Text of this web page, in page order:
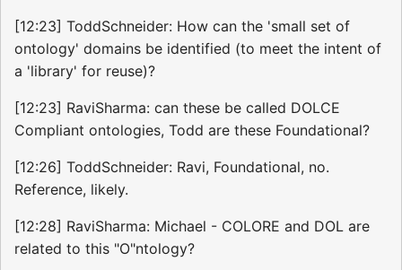
[12:23] ToddSchneider: How can the 'small set of
ontology' domains be identified (to meet the intent of
a 'library' for reuse)?
[12:23] RaviSharma: can these be called DOLCE
Compliant ontologies, Todd are these Foundational?
[12:26] ToddSchneider: Ravi, Foundational, no.
Reference, likely.
[12:28] RaviSharma: Michael - COLORE and DOL are
related to this "O"ntology?